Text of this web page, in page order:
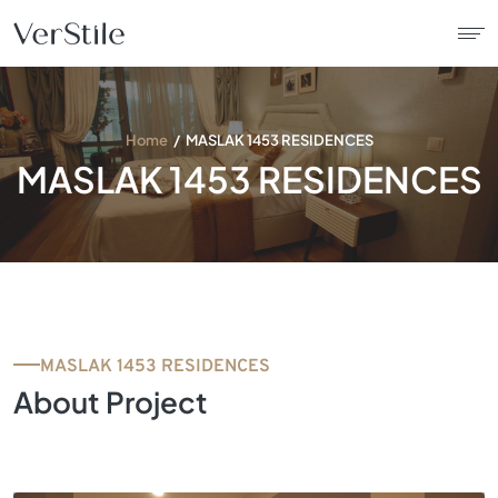
About Us
Contracts
Products
News
Home MASLAK 1453 RESIDENCES
MASLAK 1453 RESIDENCES
MASLAK 1453 RESIDENCES
About Project